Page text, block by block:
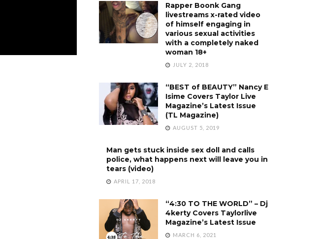
Rapper Boonk Gang
livestreams x-rated video
of himself engaging in
various sexual activities
with a completely naked
woman 18+
JULY 2, 2018
“BEST of BEAUTY” Nancy E
Isime Covers Taylor Live
Magazine’s Latest Issue
(TL Magazine)
AUGUST 5, 2019
Man gets stuck inside sex doll and calls
police, what happens next will leave you in
tears (video)
APRIL 17, 2018
“4:30 TO THE WORLD” – Dj
4kerty Covers Taylorlive
Magazine’s Latest Issue
MARCH 6, 2021